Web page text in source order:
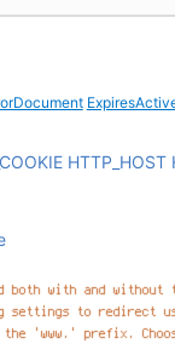
HTTP_HOST